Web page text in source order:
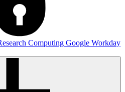
Computing Google Workday